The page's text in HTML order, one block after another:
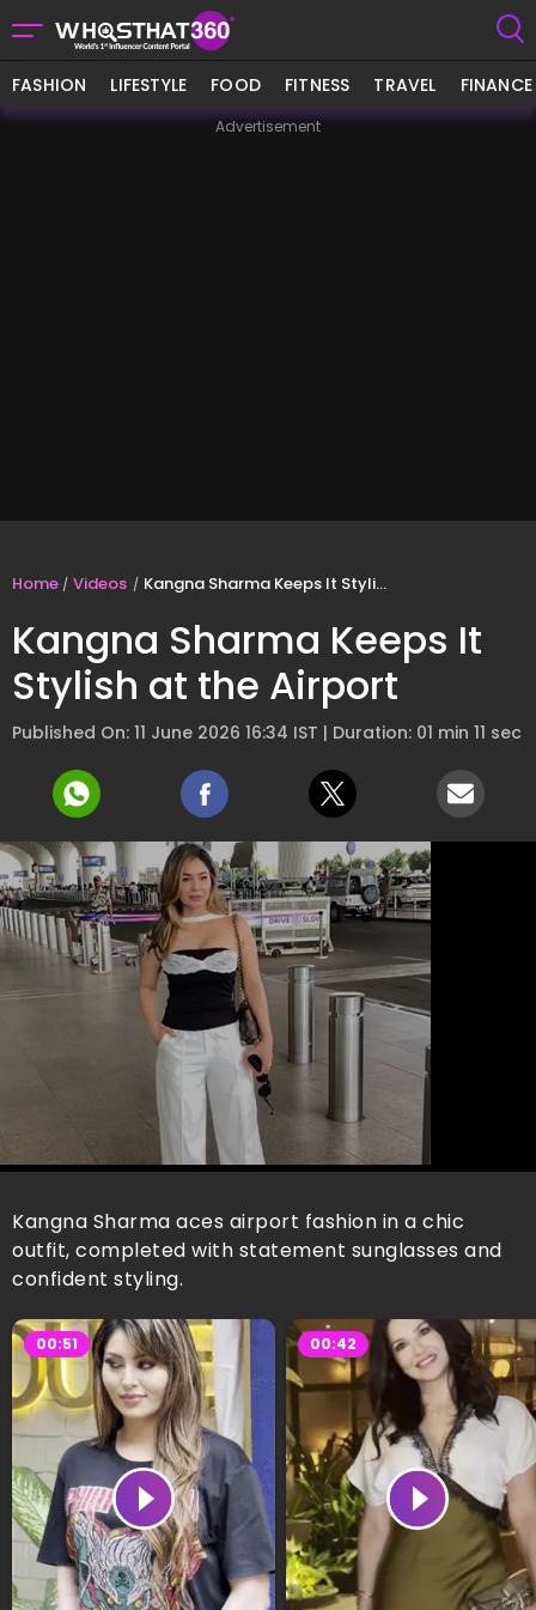
FASHION LIFESTYLE FOOD FITNESS TRAVEL FINANCE
Advertisement
Home Videos Kangna Sharma Keeps It Stylish at the Airport
Kangna Sharma Keeps It
Stylish at the Airport
Published On: 11 June 2026 16:34 IST | Duration: 01 min 11 sec
Kangna Sharma aces airport fashion in a chic
outfit, completed with statement sunglasses and
confident styling.
00:51 00:42